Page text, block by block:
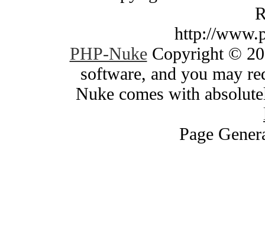
http://
PHP-NukeCopyright ©
software, and you may
Nuke comes with
Page